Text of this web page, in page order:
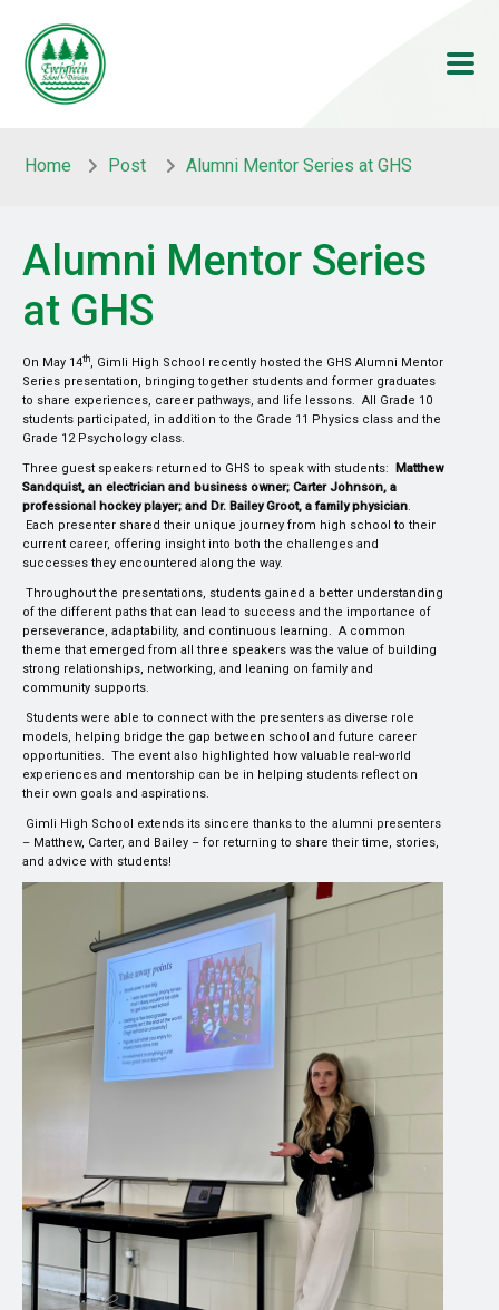
Home Post Alumni Mentor Series at GHS
Alumni Mentor Series
at GHS
On May 14th, Gimli High School recently hosted the GHS Alumni Mentor
Series presentation, bringing together students and former graduates
to share experiences, career pathways, and life lessons. All Grade 10
students participated, in addition to the Grade 11 Physics class and the
Grade 12 Psychology class.
Three guest speakers returned to GHS to speak with students: Matthew
Sandquist, an electrician and business owner; Carter Johnson, a
professional hockey player; and Dr. Bailey Groot, a family physician.
Each presenter shared their unique journey from high school to their
current career, offering insight into both the challenges and
successes they encountered along the way.
Throughout the presentations, students gained a better understanding
of the different paths that can lead to success and the importance of
perseverance, adaptability, and continuous learning. A common
theme that emerged from all three speakers was the value of building
strong relationships, networking, and leaning on family and
community supports.
Students were able to connect with the presenters as diverse role
models, helping bridge the gap between school and future career
opportunities. The event also highlighted how valuable real-world
experiences and mentorship can be in helping students reflect on
their own goals and aspirations.
Gimli High School extends its sincere thanks to the alumni presenters
– Matthew, Carter, and Bailey – for returning to share their time, stories,
and advice with students!